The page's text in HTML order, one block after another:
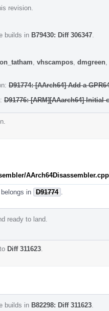
revision.
builds in B79430: Diff 306347
vhscampos dmgreen
D91774: [AArch64] Add a
D91776: [ARM][AAarch64]
AArch64Disassembler.cpp
in D91774
ready to land.
Diff 311623
builds in B82298: Diff 311623